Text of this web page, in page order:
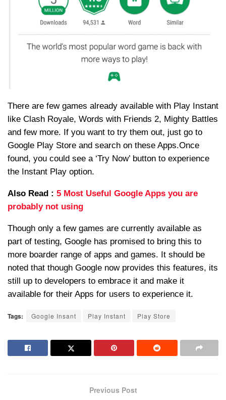
There are few games already available with Play Instant
like Clash Royale, Words with Friends 2, Mighty Battles
and few more. If you want to try them out, just go to
Google Play Store and search on these Apps.Once
found, you could see a ‘Try Now’ button to experience
the Instant Play option.
Also Read : 5 Most Useful Google Apps you are
probably not using
Though only a few games are currently available as
part of testing, Google has promised to bring this to
more boarder range of apps and games. It should be
noted that though Google now provides this features, its
still up to developers to embrace it and make it
available for their Apps for users to experience it.
Tags: Google Insant Play Instant Play Store
Previous Post